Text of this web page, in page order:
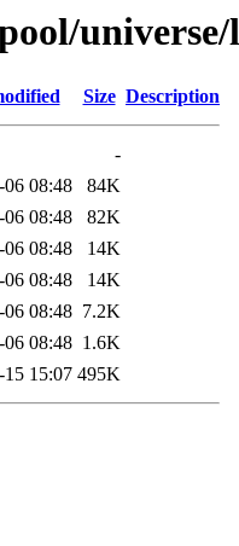
Size Description
-
08:48
84K
08:48
82K
08:48
14K
08:48
14K
08:48 7.2K
08:48 1.6K
15:07 495K